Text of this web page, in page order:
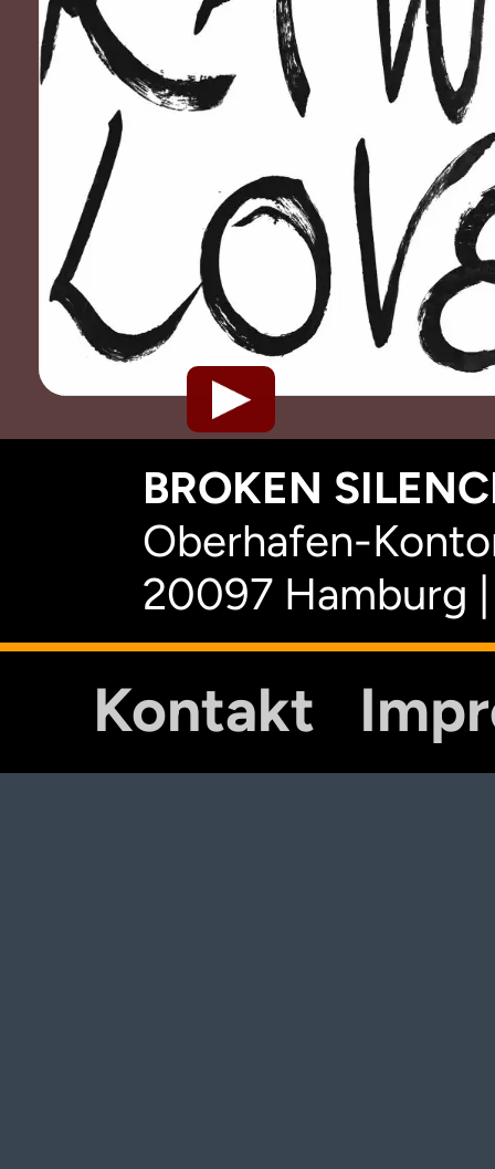
BROKEN
Oberhafen-
20097 Hamburg
Kontakt